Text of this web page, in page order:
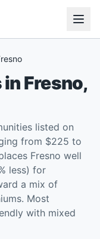
inFresno,
listed on
from $225 to
Fresno well
less) for
a mix of
Most
with mixed